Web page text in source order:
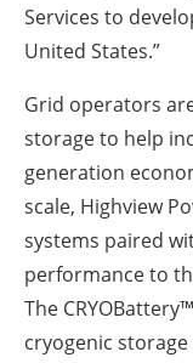
Services to
United States.”
Grid operators
storage to help
generation
scale, Highview
systems paired
performance to
The
cryogenic